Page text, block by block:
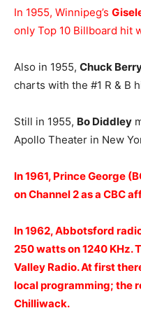
In 1955, Winnipeg’s
only Top 10 Billboard hit
Also in 1955, Chuck
charts with the #1 R & B
Still in 1955, Bo Diddley
Apollo Theater in New
In 1961, Prince George
on Channel 2 as a CBC
In 1962, Abbotsford
250 watts on 1240 KHz.
Valley Radio. At first
local programming; the
Chilliwack.